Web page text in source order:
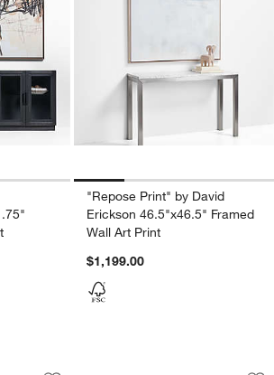
"Repose Print" by David
Erickson 46.5"x46.5" Framed
Wall Art Print
$1,199.00
through 1 of 2Carousel showing item 1 through